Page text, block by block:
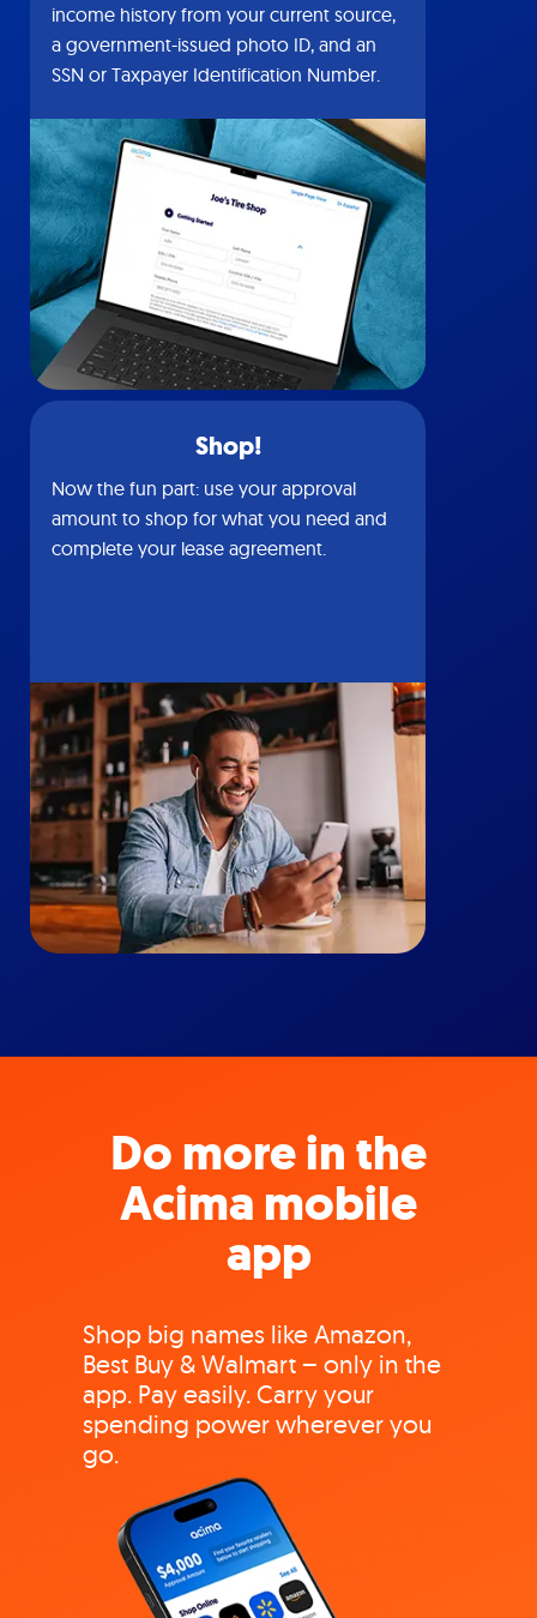
income history from your current source,
a government-issued photo ID, and an
SSN or Taxpayer Identification Number.
Shop!
Now the fun part: use your approval
amount to shop for what you need and
complete your lease agreement.
Do more in the
Acima mobile
app
Shop big names like Amazon,
Best Buy & Walmart – only in the
app. Pay easily. Carry your
spending power wherever you
go.